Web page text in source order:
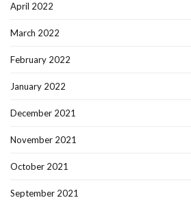
April 2022
March 2022
February 2022
January 2022
December 2021
November 2021
October 2021
September 2021